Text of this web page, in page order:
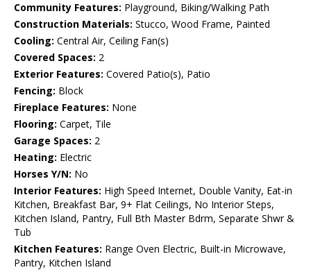
Community Features: Playground, Biking/Walking Path
Construction Materials: Stucco, Wood Frame, Painted
Cooling: Central Air, Ceiling Fan(s)
Covered Spaces: 2
Exterior Features: Covered Patio(s), Patio
Fencing: Block
Fireplace Features: None
Flooring: Carpet, Tile
Garage Spaces: 2
Heating: Electric
Horses Y/N: No
Interior Features: High Speed Internet, Double Vanity, Eat-in
Kitchen, Breakfast Bar, 9+ Flat Ceilings, No Interior Steps,
Kitchen Island, Pantry, Full Bth Master Bdrm, Separate Shwr &
Tub
Kitchen Features: Range Oven Electric, Built-in Microwave,
Pantry, Kitchen Island